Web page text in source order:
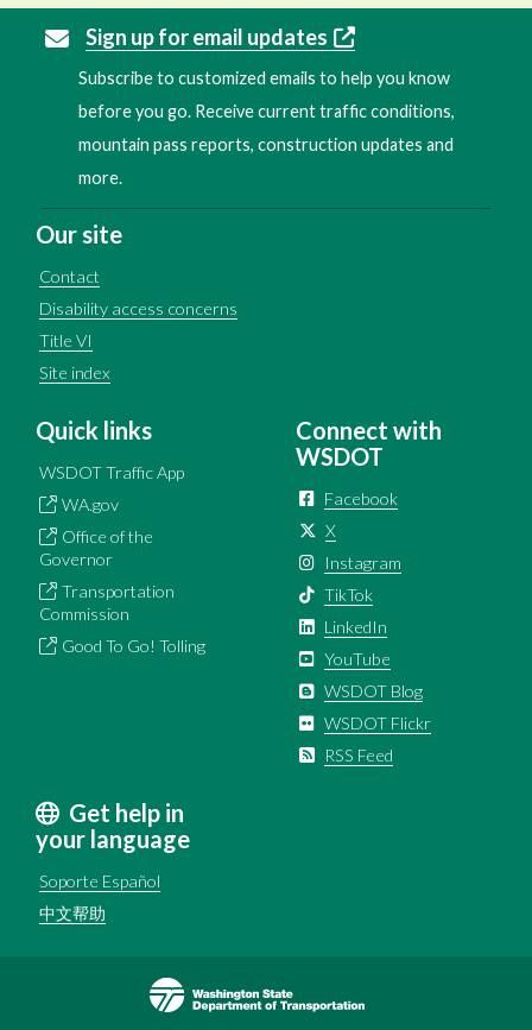
Sign up for email updates
Subscribe to customized emails to help you know
before you go. Receive current traffic conditions,
mountain pass reports, construction updates and
more.
Our site
Contact
Disability access concerns
Title VI
Site index
Quick links
WSDOT Traffic App
WA.gov
Office of the
Governor
Transportation
Commission
Good To Go! Tolling
Connect with
WSDOT
Facebook
X
Instagram
TikTok
LinkedIn
YouTube
WSDOT Blog
WSDOT Flickr
RSS Feed
Get help in
your language
Soporte Español
中文帮助